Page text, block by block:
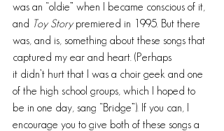
was an “oldie” when I became conscious of it,
and Toy Story premiered in 1995. But there
was, and is, something about these songs that
captured my ear and heart. (Perhaps
it didn’t hurt that I was a choir geek and one
of the high school groups, which I hoped to
be in one day, sang “Bridge”). If you can, I
encourage you to give both of these songs a